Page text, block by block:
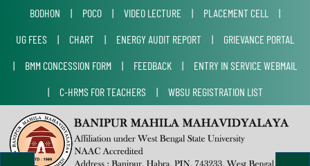
BODHON | POCO | VIDEO LECTURE | PLACEMENT CELL
|
UG FEES
| CHART | ENERGY AUDIT REPORT |
GRIEVANCE PORTAL
|
BMM CONCESSION FORM | FEEDBACK |
ENTRY IN SERVICE WEBMAIL
|
C-HRMS FOR TEACHERS | WBSU REGISTRATION LIST